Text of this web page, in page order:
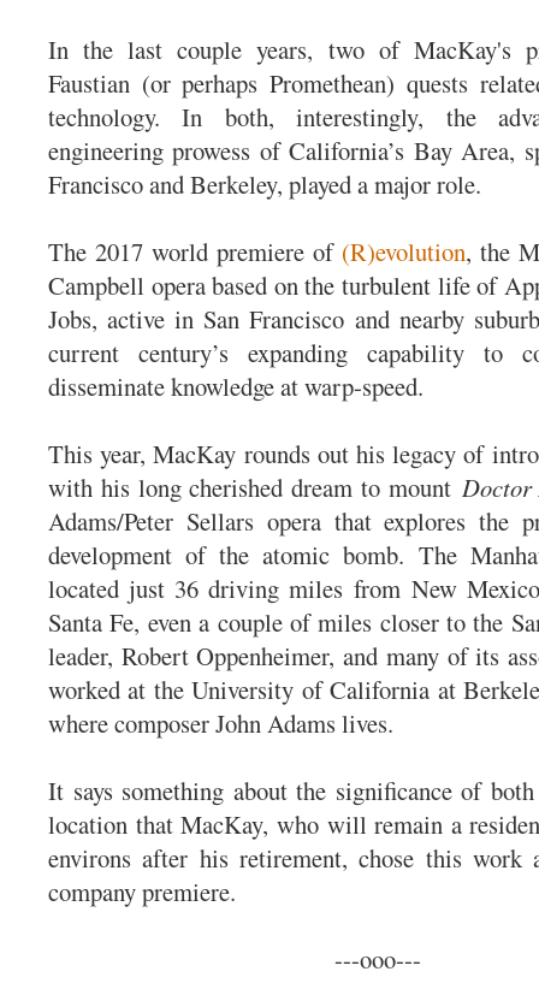
In the last couple years, two of MacKay's
Faustian (or perhaps Promethean) quests
technology. In both, interestingly, the
engineering prowess of California’s Bay Area,
Francisco and Berkeley, played a major role.
The 2017 world premiere of (R)evolution, the
Campbell opera based on the turbulent life of
Jobs, active in San Francisco and nearby
current century’s expanding capability to
disseminate knowledge at warp-speed.
This year, MacKay rounds out his legacy of
with his long cherished dream to mount Doctor
Adams/Peter Sellars opera that explores the
development of the atomic bomb. The
located just 36 driving miles from New
Santa Fe, even a couple of miles closer to the
leader, Robert Oppenheimer, and many of its
worked at the University of California at
where composer John Adams lives.
It says something about the significance of
location that MacKay, who will remain a
environs after his retirement, chose this work
company premiere.
---ooo---